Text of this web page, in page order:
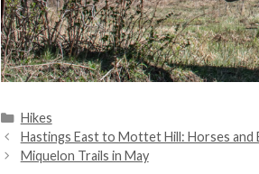
Categories
Hikes
Hastings East to Mottet Hill: Horses and
Miquelon Trails in May